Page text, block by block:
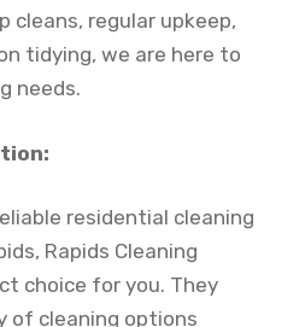
cleans, regular upkeep,
tidying, we are here to
needs.
residential cleaning
Rapids Cleaning
choice for you. They
of cleaning options